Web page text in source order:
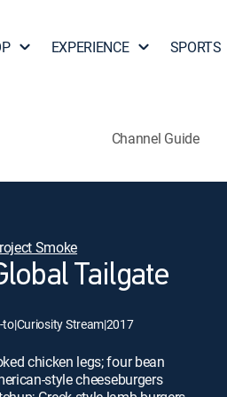
EXPERIENCE SPORTS
Channel Guide
Smoke
Tailgate
to|Curiosity Stream|2017
chicken legs; four bean
style cheeseburgers